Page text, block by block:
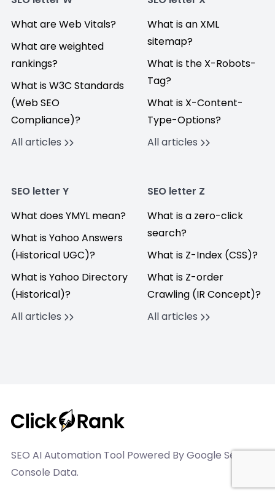
What are Web Vitals?
What are weighted
rankings?
What is W3C Standards
(Web SEO
Compliance)?
All articles
What is an XML
sitemap?
What is the X-Robots-
Tag?
What is X-Content-
Type-Options?
All articles
SEO letter Y
What does YMYL mean?
What is Yahoo Answers
(Historical UGC)?
What is Yahoo Directory
(Historical)?
All articles
SEO letter Z
What is a zero-click
search?
What is Z-Index (CSS)?
What is Z-order
Crawling (IR Concept)?
All articles
SEO AI Automation Tool Powered By Google Search
Console Data.